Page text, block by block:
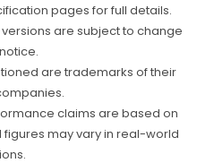
pages for full details.
are subject to change
are trademarks of their
claims are based on
may vary in real-world